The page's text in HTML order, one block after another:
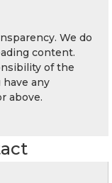
We do
content.
of the
any
above.